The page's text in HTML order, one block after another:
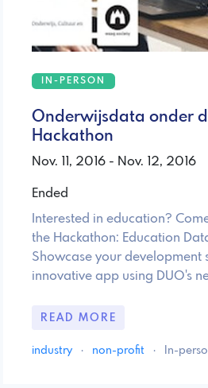
IN-PERSON
Onderwijsdata onder
Hackathon
Nov. 11, 2016 - Nov. 12, 2016
Ended
Interested in education?
the Hackathon: Education
Showcase your development
innovative app using DUO's
READ MORE
industry · non-profit · In-